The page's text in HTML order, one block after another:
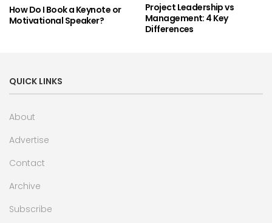
How Do I Book a Keynote or
Motivational Speaker?
Project Leadership vs
Management: 4 Key
Differences
QUICK LINKS
About
Advertise
Contact
Archive
Subscribe